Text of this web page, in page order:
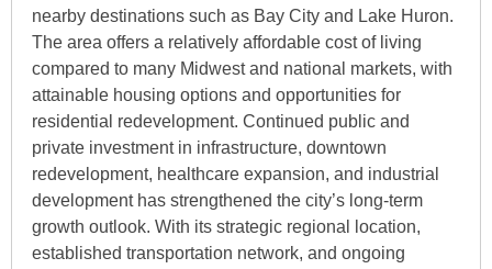
nearby destinations such as Bay City and Lake Huron.
The area offers a relatively affordable cost of living
compared to many Midwest and national markets, with
attainable housing options and opportunities for
residential redevelopment. Continued public and
private investment in infrastructure, downtown
redevelopment, healthcare expansion, and industrial
development has strengthened the city’s long-term
growth outlook. With its strategic regional location,
established transportation network, and ongoing